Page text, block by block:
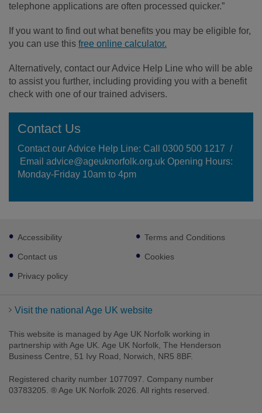
telephone applications are often processed quicker.”
If you want to find out what benefits you may be eligible for,
you can use this free online calculator.
Alternatively, contact our Advice Help Line who will be able
to assist you further, including providing you with a benefit
check with one of our trained advisers.
Contact Us
Contact our Advice Help Line: Call 0300 500 1217 /
Email advice@ageuknorfolk.org.uk Opening Hours:
Monday-Friday 10am to 4pm
Footer
sub
links
Accessibility
Contact us
Privacy policy
Terms and Conditions
Cookies
Visit the national Age UK website
This website is managed by Age UK Norfolk working in
partnership with Age UK. Age UK Norfolk, The Henderson
Business Centre, 51 Ivy Road, Norwich, NR5 8BF.
Registered charity number 1077097. Company number
03783205. ® Age UK Norfolk 2026. All rights reserved.